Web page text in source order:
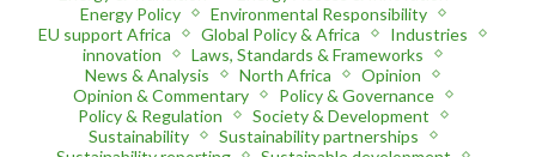
Energy Policy
Environmental Responsibility
EU support Africa
Global Policy & Africa
Industries
innovation
Laws, Standards & Frameworks
News & Analysis
North Africa
Opinion
Opinion & Commentary
Policy & Governance
Policy & Regulation
Society & Development
Sustainability
Sustainability partnerships